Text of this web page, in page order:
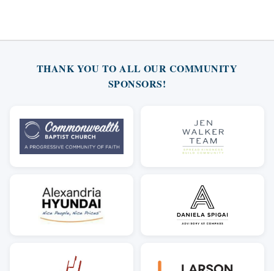
THANK YOU TO ALL OUR COMMUNITY
SPONSORS!